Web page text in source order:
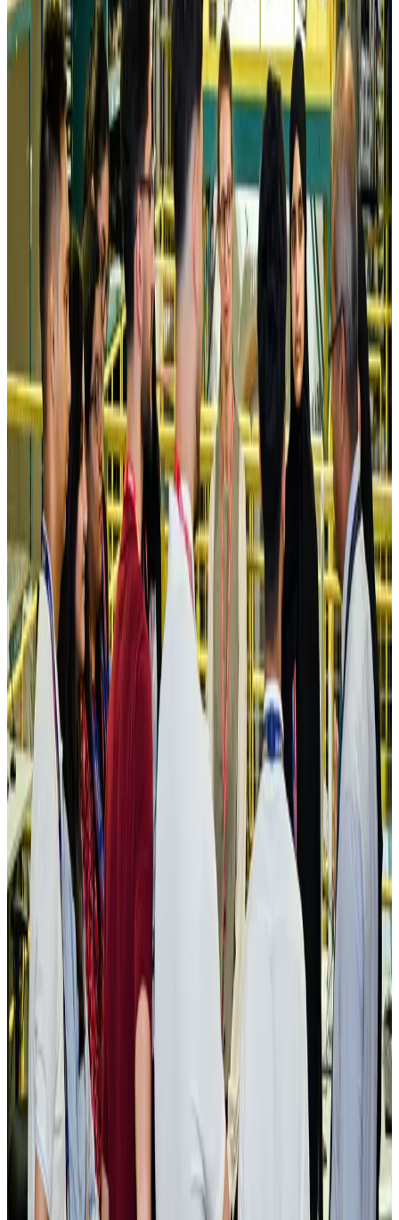
Kuwait Airways offers 20% discount on all-inclusive summer packages
Airlines and Routes Aug 5, 2026
Riyadh Air debuts Mumbai flights, opens bookings for Pakistan, Philippines
Airlines and Routes Aug 5, 2026
Saudi Arabia allows Bangladeshi workers to renew Iqama under new
NRB Connect Aug 4, 2026
Turkish Airlines holds workshop on NDC platform in Dhaka
Aviation Aug 4, 2026
Former IATA head Willie Walsh takes charge as IndiGo CEO
Airlines and Routes Aug 4, 2026
Ashwani Nayar wins Asia's most eminent GM award in Singapore
Hotels Aug 4, 2026
Maldives, Ethiopia sign deal to launch direct flights
Airlines and RoutesAug 3, 2026
New Fujairah terminals to offer UAE alternative cargo route
Cargo and Logistics Aug 3, 2026
IATA vows support to Bangladesh aviation, tourism development
AviationAug 3, 2026
US Embassy warns travelers against relying on American public benefits
Adventure Trails Aug 3, 2026
Bangladesh seeks stronger IOM support to expand regular migration
pathways
NRB ConnectAug 3, 2026
New rail link planned to cut Dhaka-Chattogram travel time
Cruise and Rail Aug 3, 2026
Govt eyes raising tourism's GDP contribution to 6-7pc
Tourism Aug 3, 2026
Govt plans private water bus service in Dhaka
NRB Connect Aug 3, 2026
BOESL, State Minister Shama discuss strategy to expand overseas
employment
NRB Connect Aug 3, 2026
Tourism Minister orders strict action over Cox's Bazar parasailing death
Tourism Aug 3, 2026
AI boom reshapes Asia's air cargo as e-commerce demand slows